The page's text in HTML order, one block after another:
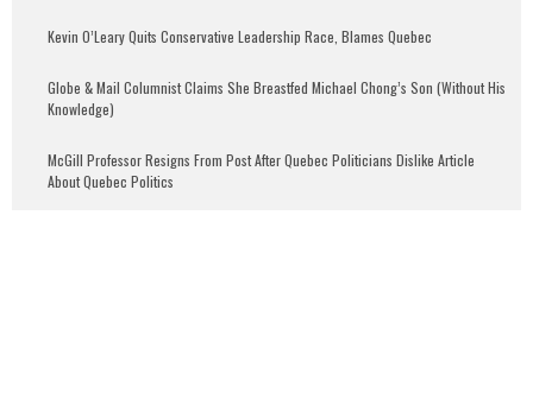
Kevin O’Leary Quits Conservative Leadership Race, Blames Quebec
Globe & Mail Columnist Claims She Breastfed Michael Chong’s Son (Without His
Knowledge)
McGill Professor Resigns From Post After Quebec Politicians Dislike Article
About Quebec Politics